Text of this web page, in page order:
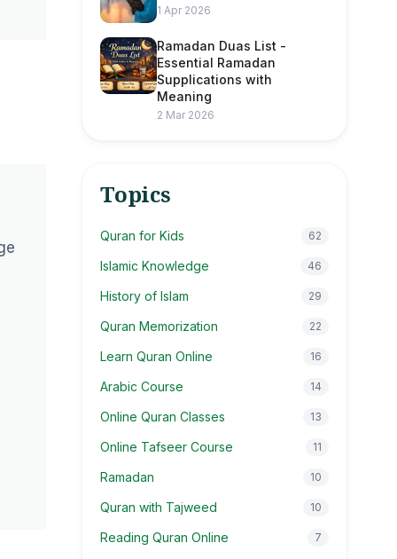
1 Apr 2026
Ramadan Duas List -
Essential Ramadan
Supplications with
Meaning
2 Mar 2026
Topics
Quran for Kids 62
Islamic Knowledge 46
History of Islam 29
Quran Memorization 22
Learn Quran Online 16
Arabic Course 14
Online Quran Classes 13
Online Tafseer Course 11
Ramadan 10
Quran with Tajweed 10
Reading Quran Online 7